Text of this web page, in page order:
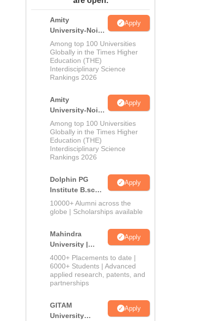
Amity
University-Noida
M.Sc
Admissions
2026
Apply
Among top 100 Universities
Globally in the Times Higher
Education (THE)
Interdisciplinary Science
Rankings 2026
Amity
University-Noida
B.Sc Admissions
2026
Apply
Among top 100 Universities
Globally in the Times Higher
Education (THE)
Interdisciplinary Science
Rankings 2026
Dolphin PG
Institute B.sc
Admissions
2026
Apply
10000+ Alumni across the
globe | Scholarships available
Mahindra
University |
Admissions
2026
Apply
4000+ Placements to date |
6000+ Students | Advanced
applied research, patents, and
partnerships
GITAM
University
Apply